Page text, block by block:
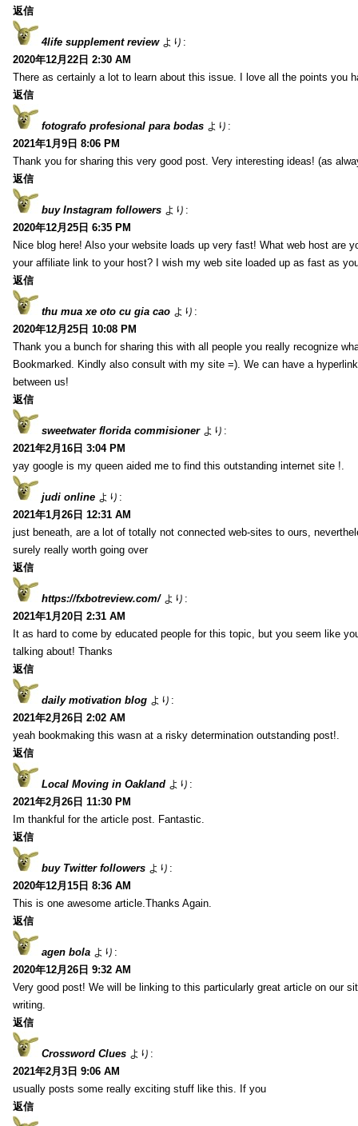
返信
4life supplement review より:
2020年12月22日 2:30 AM
There as certainly a lot to learn about this issue. I love all the points you
返信
fotografo profesional para bodas より:
2021年1月9日 8:06 PM
Thank you for sharing this very good post. Very interesting ideas! (as
返信
buy Instagram followers より:
2020年12月25日 6:35 PM
Nice blog here! Also your website loads up very fast! What web host are
your affiliate link to your host? I wish my web site loaded up as fast as
返信
thu mua xe oto cu gia cao より:
2020年12月25日 10:08 PM
Thank you a bunch for sharing this with all people you really recognize
Bookmarked. Kindly also consult with my site =). We can have a
between us!
返信
sweetwater florida commisioner より:
2021年2月16日 3:04 PM
yay google is my queen aided me to find this outstanding internet site !.
judi online より:
2021年1月26日 12:31 AM
just beneath, are a lot of totally not connected web-sites to ours,
surely really worth going over
返信
https://fxbotreview.com/ より:
2021年1月20日 2:31 AM
It as hard to come by educated people for this topic, but you seem like
talking about! Thanks
返信
daily motivation blog より:
2021年2月26日 2:02 AM
yeah bookmaking this wasn at a risky determination outstanding post!.
返信
Local Moving in Oakland より:
2021年2月26日 11:30 PM
Im thankful for the article post. Fantastic.
返信
buy Twitter followers より:
2020年12月15日 8:36 AM
This is one awesome article.Thanks Again.
返信
agen bola より:
2020年12月26日 9:32 AM
Very good post! We will be linking to this particularly great article on our
writing.
返信
Crossword Clues より:
2021年2月3日 9:06 AM
usually posts some really exciting stuff like this. If you
返信